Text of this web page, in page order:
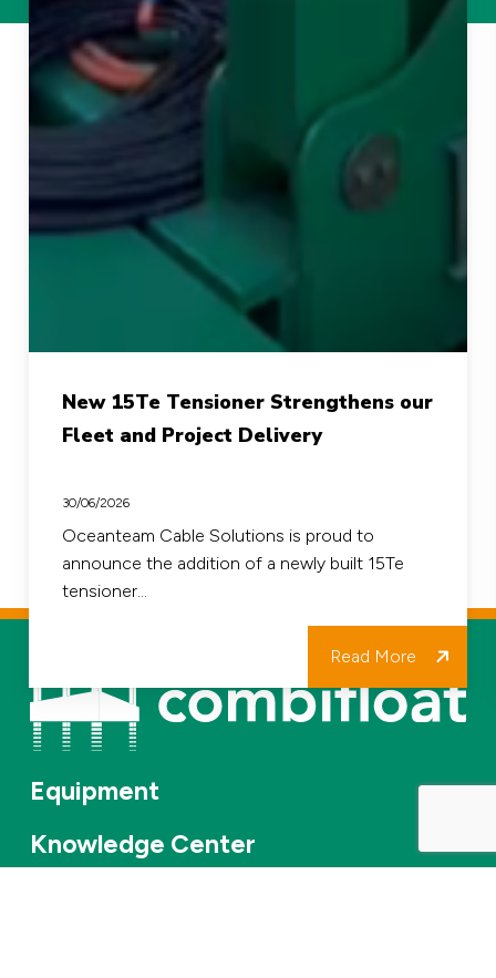
15Te
Tensioner
Strengthens
Fleet
and
Delivery
New 15Te Tensioner Strengthens our
Fleet and Project Delivery
Oceanteam Cable Solutions is proud to
announce the addition of a newly built 15Te
tensioner…
30/06/2026
Read More
Equipment
Knowledge Center